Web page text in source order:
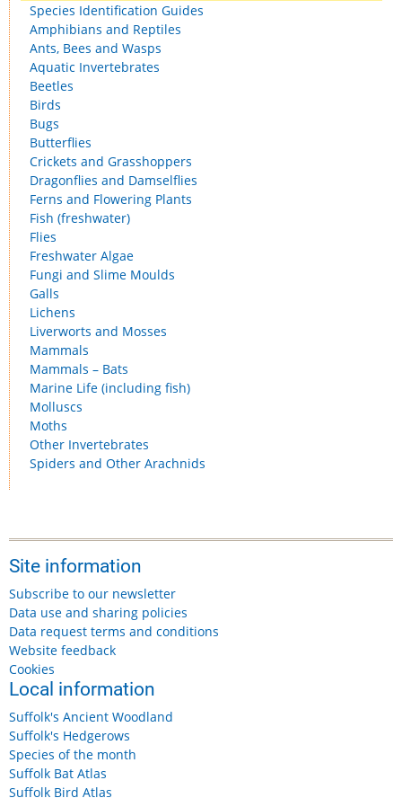
Species Identification Guides
Amphibians and Reptiles
Ants, Bees and Wasps
Aquatic Invertebrates
Beetles
Birds
Bugs
Butterflies
Crickets and Grasshoppers
Dragonflies and Damselflies
Ferns and Flowering Plants
Fish (freshwater)
Flies
Freshwater Algae
Fungi and Slime Moulds
Galls
Lichens
Liverworts and Mosses
Mammals
Mammals – Bats
Marine Life (including fish)
Molluscs
Moths
Other Invertebrates
Spiders and Other Arachnids
Site information
Subscribe to our newsletter
Data use and sharing policies
Data request terms and conditions
Website feedback
Cookies
Local information
Suffolk's Ancient Woodland
Suffolk's Hedgerows
Species of the month
Suffolk Bat Atlas
Suffolk Bird Atlas